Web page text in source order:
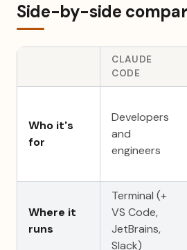
Side-by-side
CLAUDE
CODE
Who it's
for
Developers
and
engineers
Where it
runs
Terminal (+
VS Code,
JetBrains,
Slack)